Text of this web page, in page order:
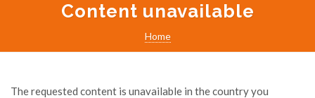
Content unavailable
Home
The requested content is unavailable in the country you